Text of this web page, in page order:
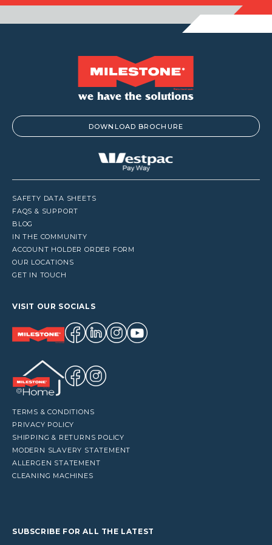
DOWNLOAD BROCHURE
SAFETY DATA SHEETS
FAQS & SUPPORT
BLOG
IN THE COMMUNITY
ACCOUNT HOLDER ORDER FORM
OUR LOCATIONS
GET IN TOUCH
VISIT OUR SOCIALS
TERMS & CONDITIONS
PRIVACY POLICY
SHIPPING & RETURNS POLICY
MODERN SLAVERY STATEMENT
ALLERGEN STATEMENT
CLEANING MACHINES
SUBSCRIBE FOR ALL THE LATEST